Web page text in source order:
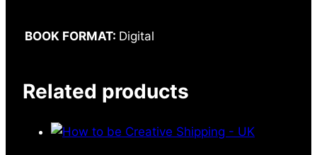
BOOK FORMAT: Digital
Related products